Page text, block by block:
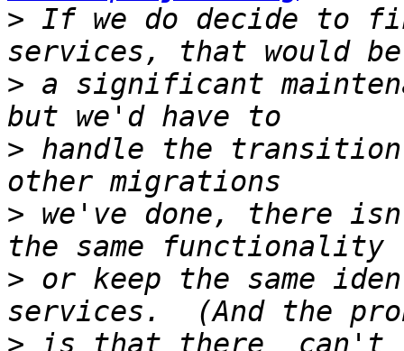
> If we do decide to
> a significant
> handle the
> we've done, there
> or keep the same
> is that there